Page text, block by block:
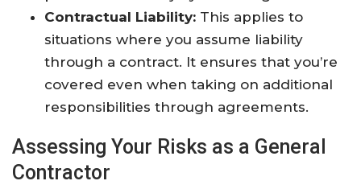
Contractual Liability: This applies to
situations where you assume liability
through a contract. It ensures that you’re
covered even when taking on additional
responsibilities through agreements.
Assessing Your Risks as a General
Contractor